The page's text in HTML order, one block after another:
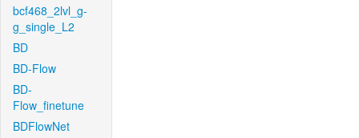
bcf468_2lvl_g-
g_single_L2
BD
BD-Flow
BD-
Flow_finetune
BDFlowNet